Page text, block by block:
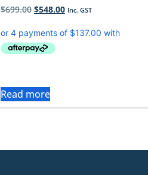
$699.00 $548.00 Inc. GST
Read more